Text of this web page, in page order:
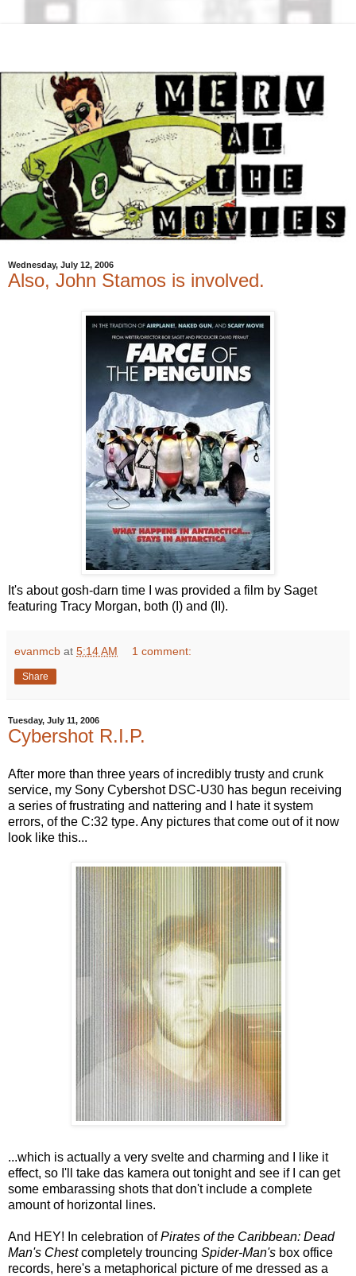
Wednesday, July 12, 2006
Also, John Stamos is involved.
It's about gosh-darn time I was provided a film by Saget
featuring Tracy Morgan, both (I) and (II).
evanmcb at 5:14 AM 1 comment:
Share
Tuesday, July 11, 2006
Cybershot R.I.P.
After more than three years of incredibly trusty and crunk
service, my Sony Cybershot DSC-U30 has begun receiving
a series of frustrating and nattering and I hate it system
errors, of the C:32 type. Any pictures that come out of it now
look like this...
...which is actually a very svelte and charming and I like it
effect, so I'll take das kamera out tonight and see if I can get
some embarassing shots that don't include a complete
amount of horizontal lines.
And HEY! In celebration ofPirates of the Caribbean: Dead
Man's Chestcompletely trouncing Spider-Man's box office
records, here's a metaphorical picture of me dressed as a